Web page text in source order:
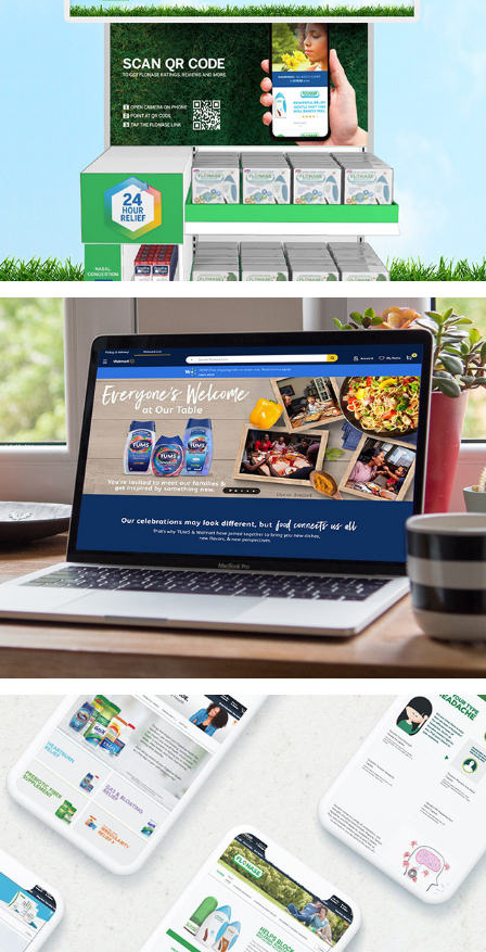
Smart Digital Display + Allergy Alert Dynamic
Tracker
TUMS Diversity & Inclusion
Amazon Brand Stores